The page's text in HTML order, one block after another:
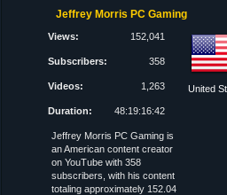
Jeffrey Morris PC Gaming
Views: 152,041
Subscribers: 358
Videos: 1,263
Duration: 48:19:16:42
United
Jeffrey Morris PC Gaming is
an American content creator
on YouTube with 358
subscribers, with his content
totaling approximately 152.04